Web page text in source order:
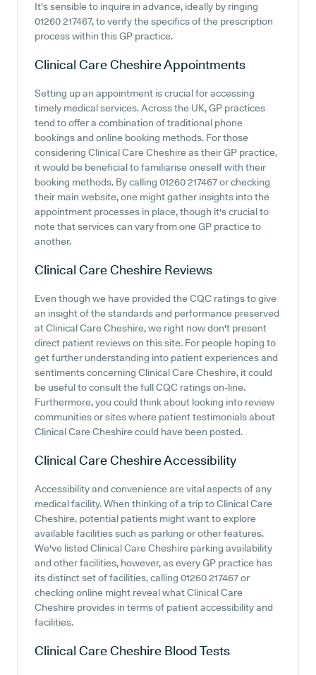
It's sensible to inquire in advance, ideally by ringing
01260 217467, to verify the specifics of the prescription
process within this GP practice.
Clinical Care CheshireAppointments
Setting up an appointment is crucial for accessing
timely medical services. Across the UK, GP practices
tend to offer a combination of traditional phone
bookings and online booking methods. For those
considering Clinical Care Cheshire as their GP practice,
it would be beneficial to familiarise oneself with their
booking methods. By calling 01260 217467 or checking
their main website, one might gather insights into the
appointment processes in place, though it's crucial to
note that services can vary from one GP practice to
another.
Clinical Care Cheshire Reviews
Even though we have provided the CQC ratings to give
an insight of the standards and performance preserved
at Clinical Care Cheshire, we right now don't present
direct patient reviews on this site. For people hoping to
get further understanding into patient experiences and
sentiments concerning Clinical Care Cheshire, it could
be useful to consult the full CQC ratings on-line.
Furthermore, you could think about looking into review
communities or sites where patient testimonials about
Clinical Care Cheshire could have been posted.
Clinical Care CheshireAccessibility
Accessibility and convenience are vital aspects of any
medical facility. When thinking of a trip to Clinical Care
Cheshire, potential patients might want to explore
available facilities such as parking or other features.
We've listed Clinical Care Cheshire parking availability
and other facilities, however, as every GP practice has
its distinct set of facilities, calling 01260 217467 or
checking online might reveal what Clinical Care
Cheshire provides in terms of patient accessibility and
facilities.
Clinical Care Cheshire Blood Tests